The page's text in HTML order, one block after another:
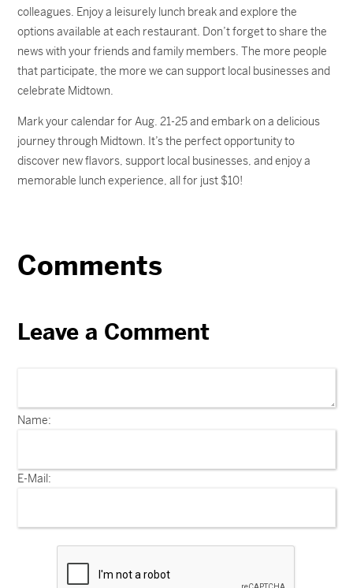
colleagues. Enjoy a leisurely lunch break and explore the
options available at each restaurant. Don’t forget to share the
news with your friends and family members. The more people
that participate, the more we can support local businesses and
celebrate Midtown.
Mark your calendar for Aug. 21-25 and embark on a delicious
journey through Midtown. It’s the perfect opportunity to
discover new flavors, support local businesses, and enjoy a
memorable lunch experience, all for just $10!
Comments
Leave a Comment
Name:
E-Mail: